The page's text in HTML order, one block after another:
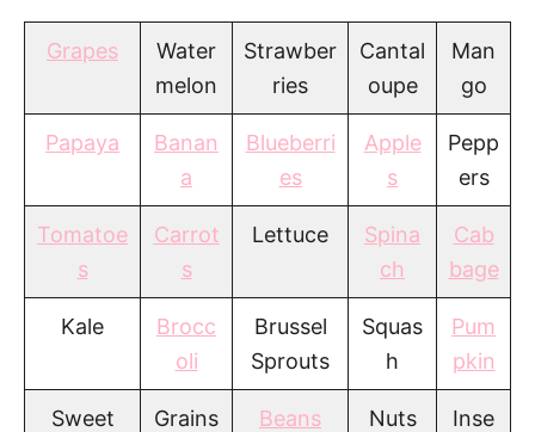
Grapes
Water
melon
Strawber
ries
Cantal
oupe
Man
go
Papaya
Banan
a
Blueberri
es
Apple
s
Pepp
ers
Tomatoe
s
Carrot
s
Lettuce
Spina
ch
Cab
bage
Kale
Brocc
oli
Brussel
Sprouts
Squas
h
Pum
pkin
Sweet
Grains Beans Nuts
Inse